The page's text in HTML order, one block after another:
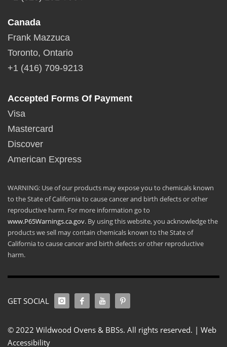
Canada
Frank Mazzuca
Toronto, Ontario
+1 (416) 709-9213
Accepted Forms Of Payment
Visa
Mastercard
Discover
American Express
WARNING: Use of our products may expose you to chemicals known
to the State of California to cause cancer and birth defects or other
reproductive harm. For more information go to
www.P65Warnings.ca.gov. By using this website, you acknowledge the
products we sell may contain chemicals known to the State of
California to cause cancer and birth defects or other reproductive
harm.
GET SOCIAL
© 2022 Wildwood Ovens & BBSs. All rights reserved. | Web
Accessibility